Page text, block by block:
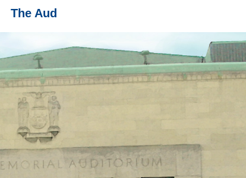
The Aud